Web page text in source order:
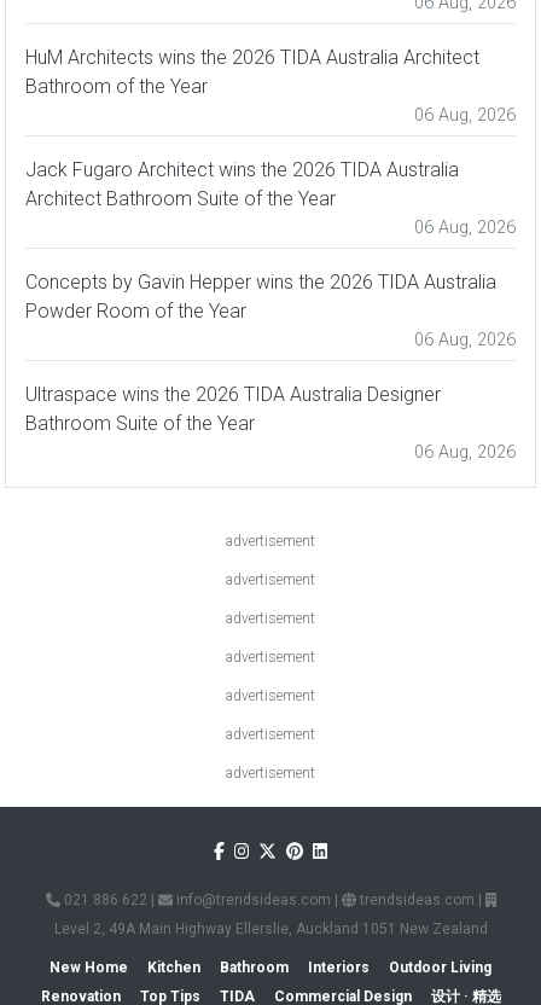
HuM Architects wins the 2026 TIDA Australia Architect
Bathroom of the Year
06 Aug, 2026
Jack Fugaro Architect wins the 2026 TIDA Australia
Architect Bathroom Suite of the Year
06 Aug, 2026
Concepts by Gavin Hepper wins the 2026 TIDA Australia
Powder Room of the Year
06 Aug, 2026
Ultraspace wins the 2026 TIDA Australia Designer
Bathroom Suite of the Year
06 Aug, 2026
advertisement
advertisement
advertisement
advertisement
advertisement
advertisement
advertisement
021 886 622 info@trendsideas.com trendsideas.com
Level 2, 49A Main Highway Ellerslie, Auckland 1051 New Zealand
New Home Kitchen Bathroom Interiors
Outdoor Living
Renovation
Top Tips TIDA Commercial Design 设计 · 精选